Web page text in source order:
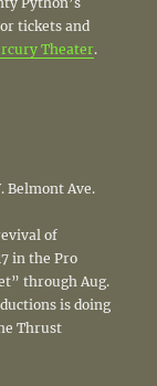
tickets and
Theater.
Belmont Ave.
of
in the Pro
through Aug.
is doing
Thrust